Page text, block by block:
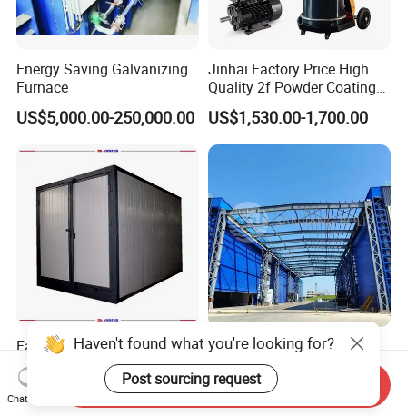
Energy Saving Galvanizing
Furnace
US$5,000.00-250,000.00
Jinhai Factory Price High
Quality 2f Powder Coating
Machine with Hopper for
Wheel Rim Metal Workpiece
US$1,530.00-1,700.00
Factory Wholesale Good
Quality Electrostatic Powder
Coating Oven with Electric
Heating
US$3,500.00-16,000.00
Advanced Powder Painting
Coating Production Line
Equipment System
Electrostatic Powder SprayUS$428,571.00-2,857,143.00
Haven't found what you're looking for?
Post sourcing request
Chat Now
Send Inquiry